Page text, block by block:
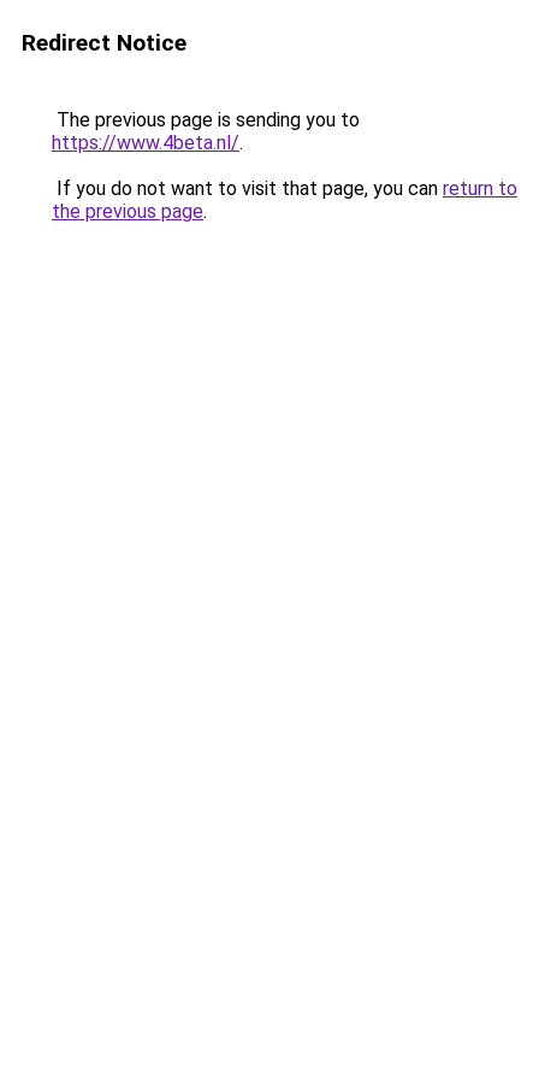
Redirect Notice
The previous page is sending you to
https://www.4beta.nl/.
If you do not want to visit that page, you can return to
the previous page.